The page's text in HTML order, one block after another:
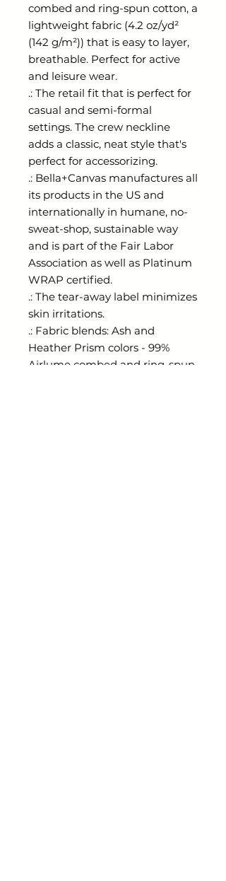
combed and ring-spun cotton, a
lightweight fabric (4.2 oz/yd²
(142 g/m²)) that is easy to layer,
breathable. Perfect for active
and leisure wear.
.: The retail fit that is perfect for
casual and semi-formal
settings. The crew neckline
adds a classic, neat style that's
perfect for accessorizing.
.: Bella+Canvas manufactures all
its products in the US and
internationally in humane, no-
sweat-shop, sustainable way
and is part of the Fair Labor
Association as well as Platinum
WRAP certified.
.: The tear-away label minimizes
skin irritations.
.: Fabric blends: Ash and
Heather Prism colors - 99%
Airlume combed and ring-spun